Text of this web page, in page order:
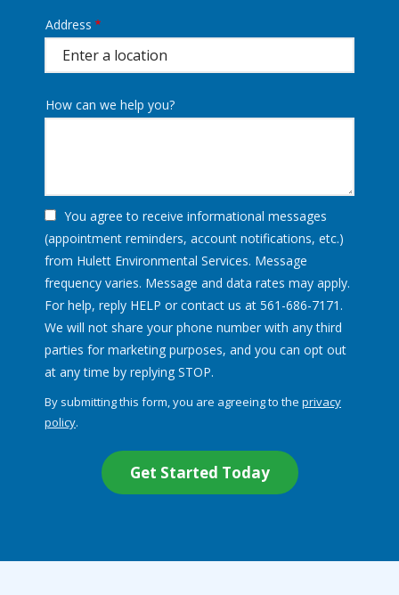
Address
(autocomplete)
Address
How can we help you?
You agree to receive informational messages
(appointment reminders, account notifications, etc.)
from Hulett Environmental Services. Message
frequency varies. Message and data rates may apply.
For help, reply HELP or contact us at 561-686-7171.
We will not share your phone number with any third
parties for marketing purposes, and you can opt out
at any time by replying STOP.
By submitting this form, you are agreeing to the privacy
policy.
Submission